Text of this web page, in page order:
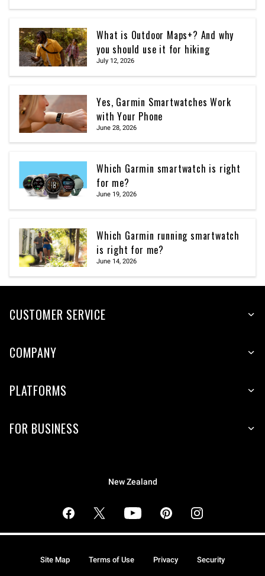
What is Outdoor Maps+? And why
you should use it for hiking
July 12, 2026
Yes, Garmin Smartwatches Work
with Your Phone
June 28, 2026
Which Garmin smartwatch is right
for me?
June 19, 2026
Which Garmin running smartwatch
is right for me?
June 14, 2026
CUSTOMER SERVICE
COMPANY
PLATFORMS
FOR BUSINESS
New Zealand
Site Map Terms of Use Privacy Security